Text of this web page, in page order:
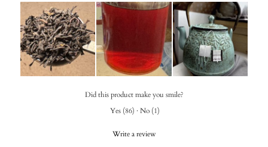
Did this product make you smile?
Yes (86) · No (1)
Write a review